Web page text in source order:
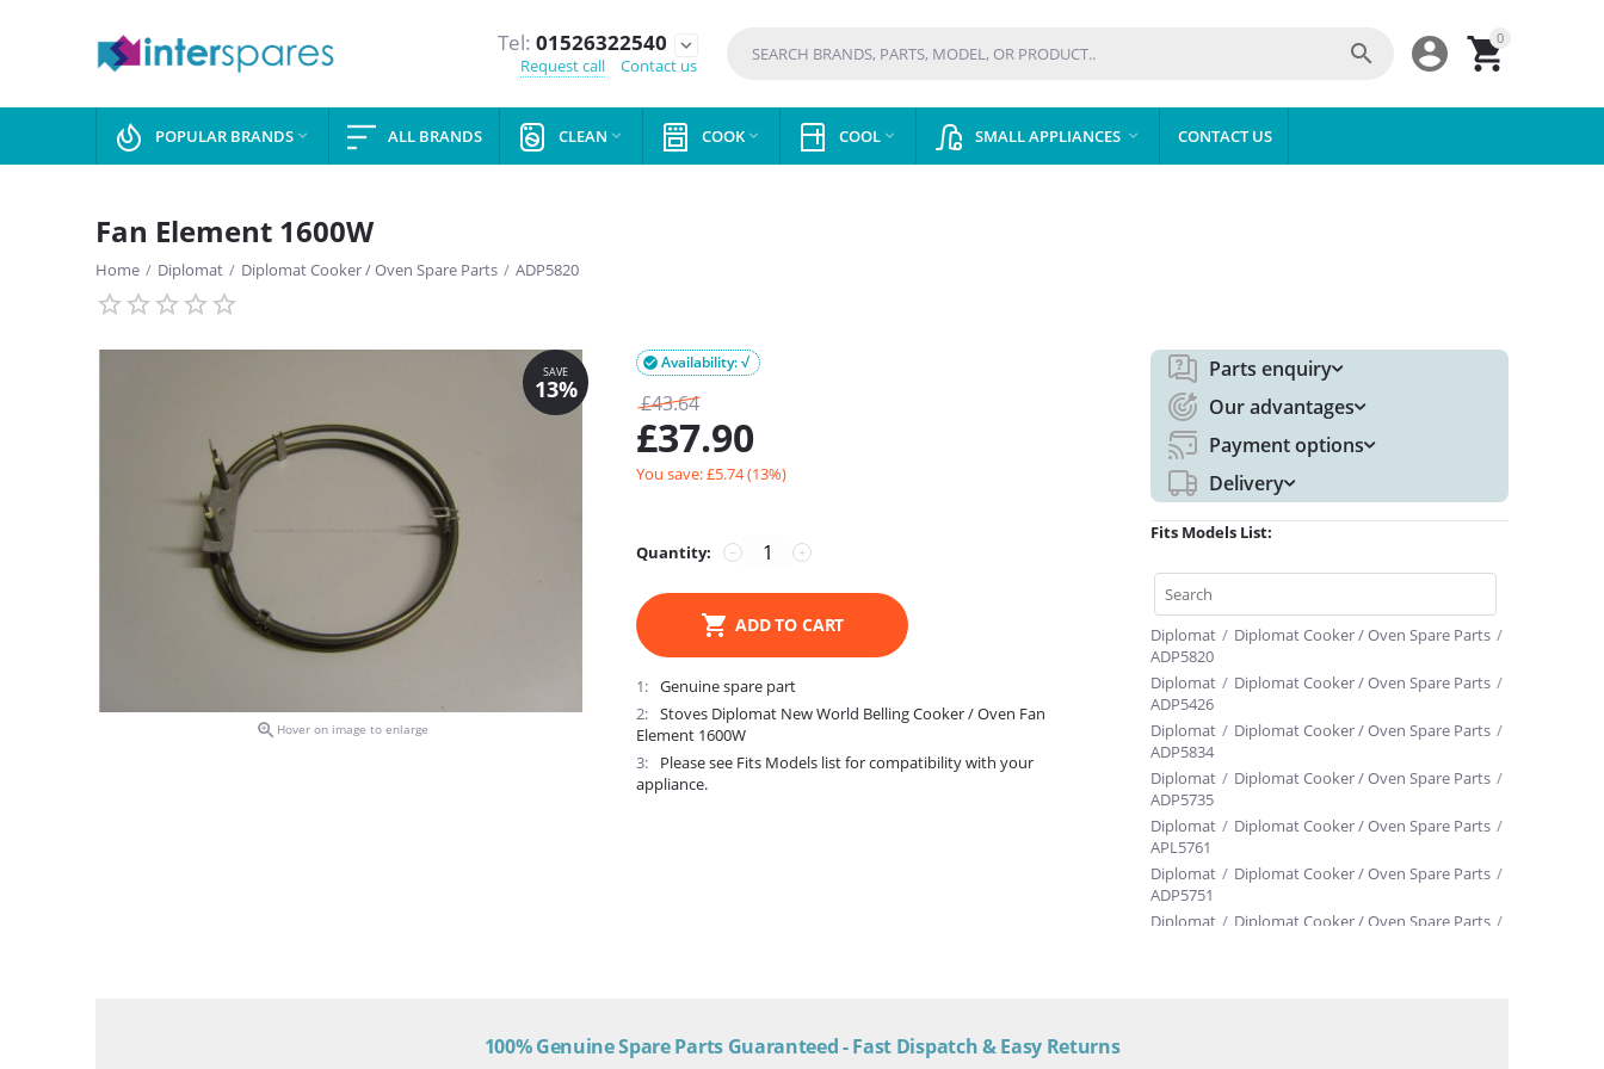
Tel: 01526322540
expand_more
Request call
Contact us
0



POPULAR BRANDS  ALL BRANDS CLEAN  COOK  COOL  SMALL APPLIANCES  CONTACT US
Fan Element 1600W
Home / Diplomat / Diplomat Cooker / Oven Spare Parts / ADP5820
 Hover on image to enlarge
Availability: √

£43.64
£37.90
You save: £5.74(13%)
Quantity: +
−
ADD TO CART
1
Genuine spare part
2
Stoves Diplomat New World Belling Cooker / Oven Fan
Element 1600W
3
Please see Fits Models list for compatibility with your
appliance.
Parts enquiry
Our advantages
Payment options
Delivery
Fits Models List:
Diplomat / Diplomat Cooker / Oven Spare Parts /
ADP5820
Diplomat / Diplomat Cooker / Oven Spare Parts /
ADP5426
Diplomat / Diplomat Cooker / Oven Spare Parts /
ADP5834
Diplomat / Diplomat Cooker / Oven Spare Parts /
ADP5735
Diplomat / Diplomat Cooker / Oven Spare Parts /
APL5761
Diplomat / Diplomat Cooker / Oven Spare Parts /
ADP5751
Diplomat / Diplomat Cooker / Oven Spare Parts /
100% Genuine Spare Parts Guaranteed - Fast Dispatch & Easy Returns